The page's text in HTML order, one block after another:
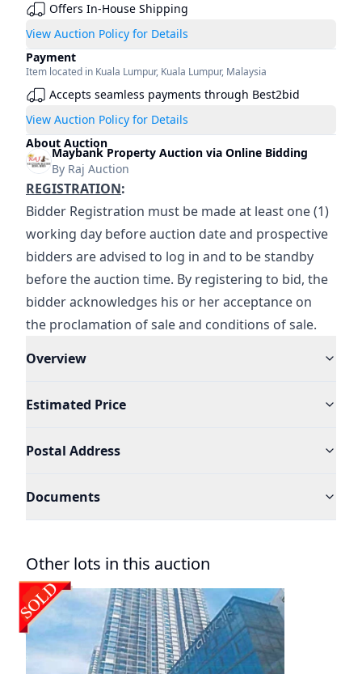
Offers In-House Shipping
View Auction Policy for Details
Payment
Item located in Kuala Lumpur, Kuala Lumpur, Malaysia
Accepts seamless payments through Best2bid
View Auction Policy for Details
About Auction
Maybank Property Auction via Online Bidding
By Raj Auction
REGISTRATION:
Bidder Registration must be made at least one (1)
working day before auction date and prospective
bidders are advised to log in and to be standby
before the auction time. By registering to bid, the
bidder acknowledges his or her acceptance on
the proclamation of sale and conditions of sale.
Overview
Estimated Price
Postal Address
Documents
Other lots in this auction